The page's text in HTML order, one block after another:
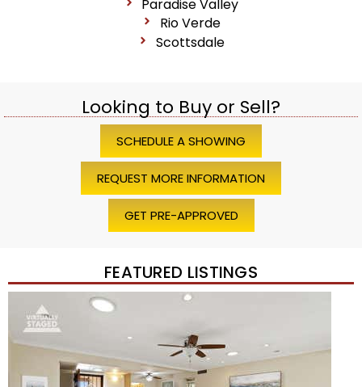
Paradise Valley
Rio Verde
Scottsdale
Looking to Buy or Sell?
SCHEDULE A SHOWING
REQUEST MORE INFORMATION
GET PRE-APPROVED
FEATURED LISTINGS
Price Change – 4 weeks ago
/45
$1,200,000
TownhouseFor Sale
Active